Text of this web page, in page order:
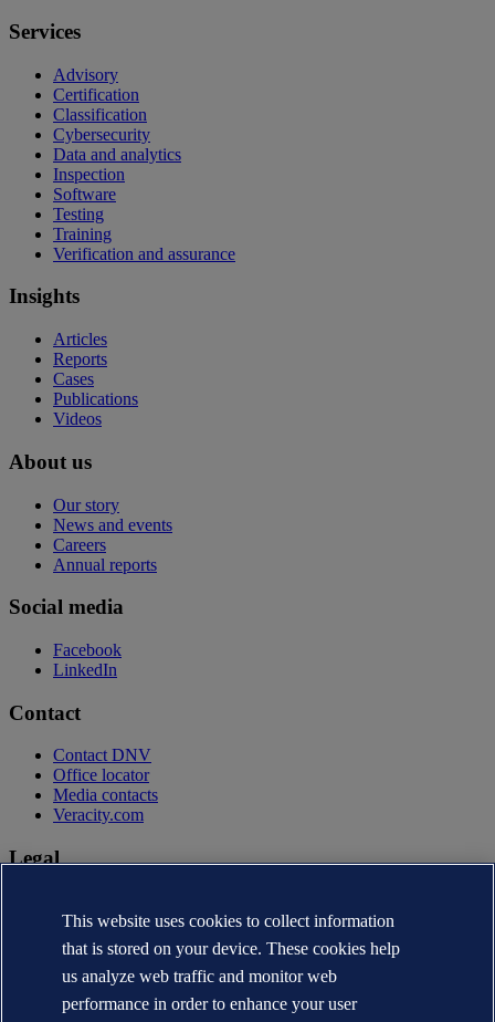
Services
Advisory
Certification
Classification
Cybersecurity
Data and analytics
Inspection
Software
Testing
Training
Verification and assurance
Insights
Articles
Reports
Cases
Publications
Videos
About us
Our story
News and events
Careers
Annual reports
Social media
Facebook
LinkedIn
Contact
Contact DNV
Office locator
Media contacts
Veracity.com
Legal
Terms of use
Copyright © DNV AS 2026
Cookie information
This website uses cookies to collect information
that is stored on your device. These cookies help
us analyze web traffic and monitor web
performance in order to enhance your user